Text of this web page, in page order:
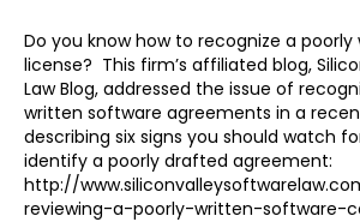
Do you know how to recognize a
license? This firm’s affiliated blog,
Law Blog, addressed the issue of
written software agreements in a
describing six signs you should watch
identify a poorly drafted agreement:
http://
reviewing-a-poorly-written-software-